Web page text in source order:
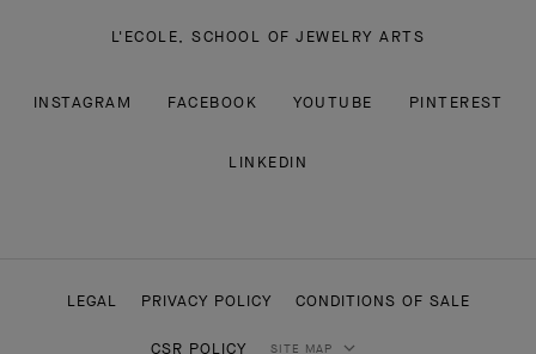
L'ECOLE, SCHOOL OF JEWELRY ARTS
INSTAGRAM FACEBOOK YOUTUBE PINTEREST
LINKEDIN
LEGAL PRIVACY POLICY CONDITIONS OF SALE
CSR POLICY SITE MAP